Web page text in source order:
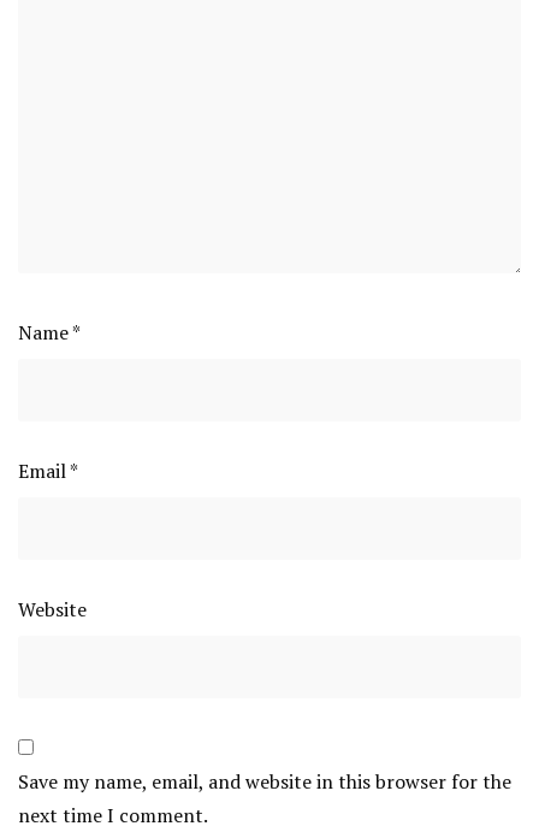
Name*
Email*
Website
Save my name, email, and website in this browser for the
next time I comment.